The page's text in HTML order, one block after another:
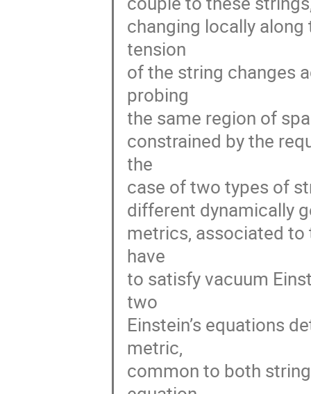
changing locally
tension
of the string changes
probing
the same region of
constrained by the
the
case of two types of
different dynamically
metrics, associated
have
to satisfy vacuum
two
Einstein’s equations
metric,
common to both